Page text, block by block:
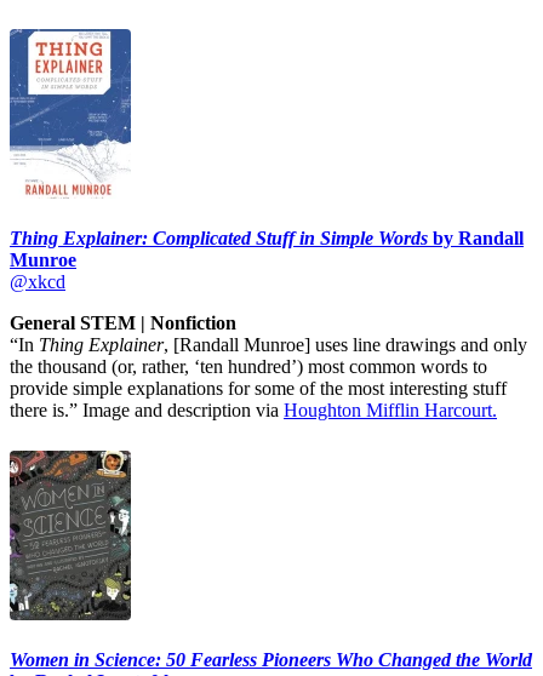
Thing Explainer: Complicated Stuff in Simple Words by Randall
Munroe
@xkcd
General STEM | Nonfiction
“In Thing Explainer, [Randall Munroe] uses line drawings and only
the thousand (or, rather, ‘ten hundred’) most common words to
provide simple explanations for some of the most interesting stuff
there is.” Image and description via Houghton Mifflin Harcourt.
Women in Science: 50 Fearless Pioneers Who Changed the World